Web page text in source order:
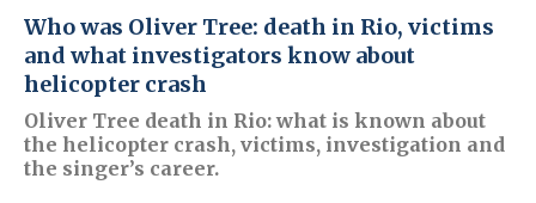
Who was Oliver Tree: death in Rio, victims
and what investigators know about
helicopter crash
Oliver Tree death in Rio: what is known about
the helicopter crash, victims, investigation and
the singer’s career.